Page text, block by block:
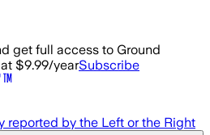
get full access to Ground
$9.99/yearSubscribe
reported by the Left or the Right